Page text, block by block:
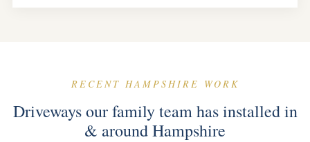
RECENT HAMPSHIRE WORK
Driveways our family team has installed in
& around Hampshire